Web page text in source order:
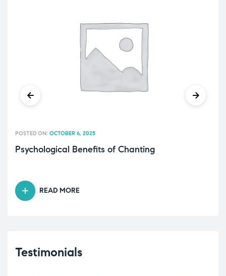
Psychological Benefits of Chanting
POSTED ON: OCTOBER 6, 2025
READ MORE
Testimonials